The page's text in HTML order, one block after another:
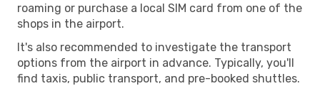
roaming or purchase a local SIM card from one of the
shops in the airport.
It's also recommended to investigate the transport
options from the airport in advance. Typically, you'll
find taxis, public transport, and pre-booked shuttles.